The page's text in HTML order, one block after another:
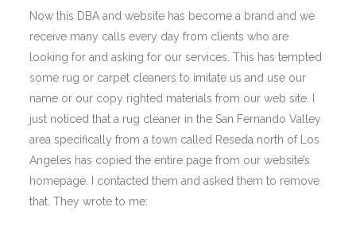
Now this DBA and website has become a brand and we
receive many calls every day from clients who are
looking for and asking for our services. This has tempted
some rug or carpet cleaners to imitate us and use our
name or our copy righted materials from our web site. I
just noticed that a rug cleaner in the San Fernando Valley
area specifically from a town called Reseda north of Los
Angeles has copied the entire page from our website’s
homepage. I contacted them and asked them to remove
that. They wrote to me: